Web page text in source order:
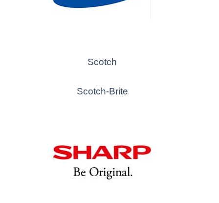
Scotch
Scotch-Brite